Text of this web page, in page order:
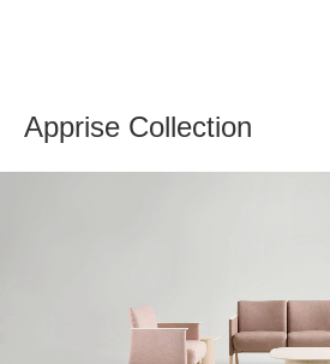
Apprise Collection